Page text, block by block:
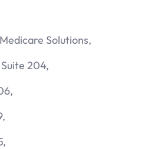
Solutions,
204,